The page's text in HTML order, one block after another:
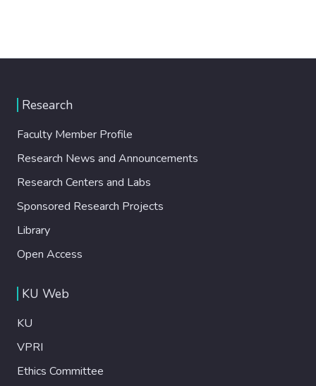
Research
Faculty Member Profile
Research News and Announcements
Research Centers and Labs
Sponsored Research Projects
Library
Open Access
KU Web
KU
VPRI
Ethics Committee